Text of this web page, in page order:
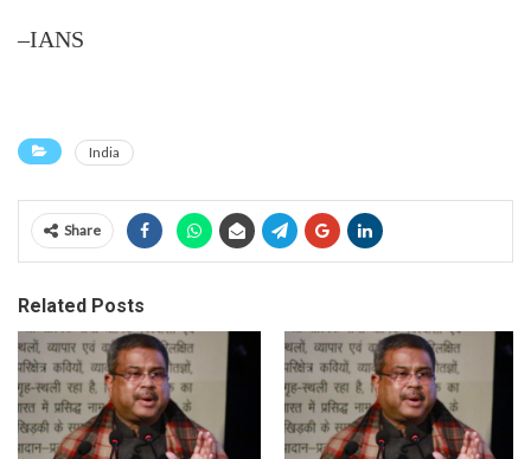
–IANS
India
Share
Related Posts